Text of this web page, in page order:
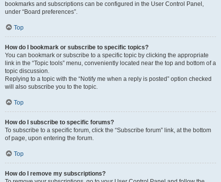
bookmarks and subscriptions can be configured in the User Control Panel,
under “Board preferences”.
Top
How do I bookmark or subscribe to specific topics?
You can bookmark or subscribe to a specific topic by clicking the appropriate
link in the “Topic tools” menu, conveniently located near the top and bottom of a
topic discussion.
Replying to a topic with the “Notify me when a reply is posted” option checked
will also subscribe you to the topic.
Top
How do I subscribe to specific forums?
To subscribe to a specific forum, click the “Subscribe forum” link, at the bottom
of page, upon entering the forum.
Top
How do I remove my subscriptions?